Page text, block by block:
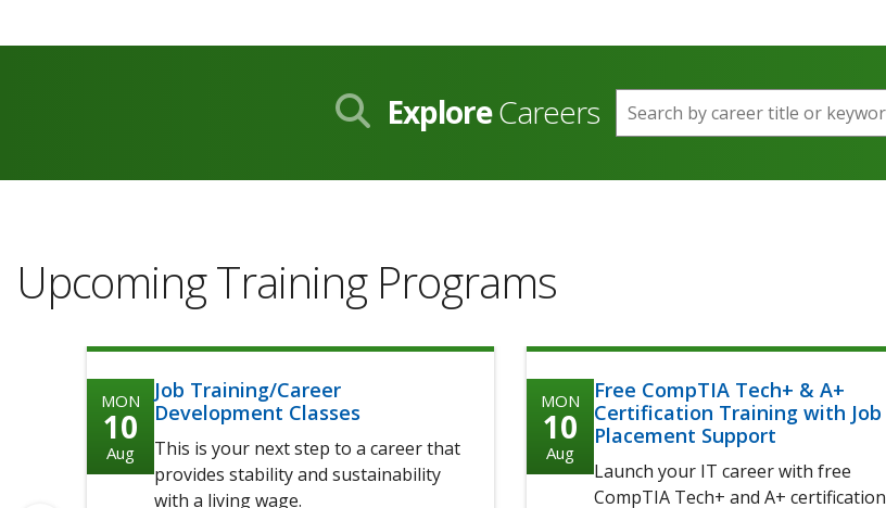
ExploreCareers Search by career title or keyword
Upcoming Training Programs
MON
10
Aug
Job Training/Career
Development Classes
This is your next step to a career that
provides stability and sustainability
with a living wage.
MON
10
Aug
Free CompTIA Tech+ & A+
Certification Training with Job
Placement Support
Launch your IT career with free
CompTIA Tech+ and A+ certification